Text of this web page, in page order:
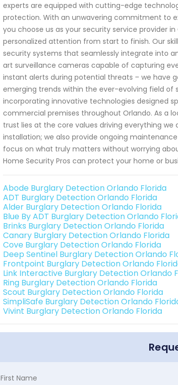
experts are equipped with cutting-edge
protection. With an unwavering commitment to
you choose us as your security service provider
personalized attention from start to finish. Our
security systems that seamlessly integrate into
art surveillance cameras capable of capturing
instant alerts during potential threats – we have
emerging trends within the ever-evolving field of
incorporating innovative technologies designed
commercial premises throughout Orlando. As a
trust lies at the core values driving everything
installation; we also provide ongoing
focus on what truly matters without worrying
Home Security Pros can protect your home or
Abode Burglary Detection Orlando Florida
ADT Burglary Detection Orlando Florida
Alder Burglary Detection Orlando Florida
Blue By ADT Burglary Detection Orlando
Brinks Burglary Detection Orlando Florida
Canary Burglary Detection Orlando Florida
Cove Burglary Detection Orlando Florida
Deep Sentinel Burglary Detection Orlando
Frontpoint Burglary Detection Orlando
Link Interactive Burglary Detection Orlando
Ring Burglary Detection Orlando Florida
Scout Burglary Detection Orlando Florida
SimpliSafe Burglary Detection Orlando
Vivint Burglary Detection Orlando Florida
First Name